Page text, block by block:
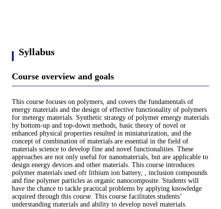
Syllabus
Course overview and goals
This course focuses on polymers, and covers the fundamentals of
energy materials and the design of effective functionality of polymers
for metergy materials. Synthetic strategy of polymer emergy materials
by bottom-up and top-down methods, basic theory of novel or
enhanced physical properties resulted in miniaturization, and the
concept of combination of materials are essential in the field of
materials science to develop fine and novel functionalities. These
approaches are not only useful for nanomaterials, but are applicable to
design energy devices and other materials. This course introduces
polymer materials used ofr lithium ion battery, , inclusion compounds
and fine polymer particles as organic nanocomposite. Students will
have the chance to tackle practical problems by applying knowledge
acquired through this course. This course facilitates students’
understanding materials and ability to develop novel materials.